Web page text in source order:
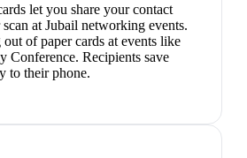
let you share your contact
at Jubail networking events.
of paper cards at events like
Conference. Recipients save
to their phone.